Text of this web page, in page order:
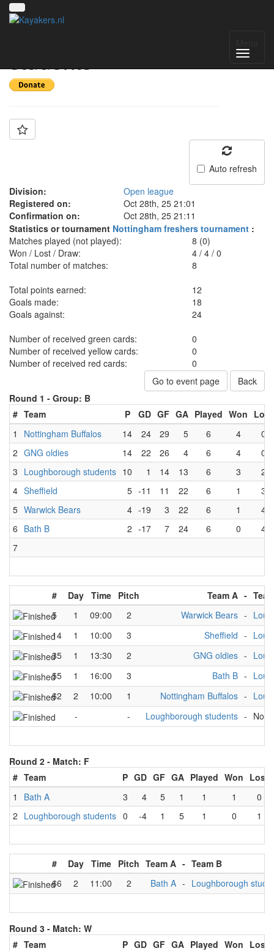
students
Auto refresh
Division:
Open league
Registered on:
Oct 28th, 25 21:01
Confirmation on:
Oct 28th, 25 21:11
Statistics or tournament Nottingham freshers tournament :
Matches played (not played):
8 (0)
Won / Lost / Draw:
4 /4 /0
Total number of matches:
8
Total points earned:
12
Goals made:
18
Goals against:
24
Number of received green cards:
0
Number of received yellow cards:
0
Number of received red cards:
0
Go to event page
Back
Round 1 - Group: B
# Team P GD GF GA Played Won Lost
1
Nottingham Buffalos 14 24 29 5 6 4
0
2 GNG oldies 14 22 26 4 6 4
0
3 Loughborough students 10 1 14 13 6 3
2
4 Sheffield 5 -11 11 22 6 1
3
5 Warwick Bears 4 -19 3 22 6 1
4
6 Bath B 2 -17 7 24 6 0
4
7
# Day Time Pitch Team A -
5
1 09:00 2 Warwick Bears -
14
1 10:00 3 Sheffield -
35
1 13:30 2 GNG oldies -
55
1 16:00 3 Bath B -
62
2 10:00 1 Nottingham Buffalos -
-
- Loughborough students - No
Round 2 - Match: F
# Team P GD GF GA Played Won Lost
1
Bath A 3 4 5 1 1 1
0
2 Loughborough students 0 -4 1 5 1 0 1
# Day Time Pitch Team A - Team B
66
2 11:00 2 Bath A - Loughborough
Round 3 - Match: W
# Team P GD GF GA Played Won Lost